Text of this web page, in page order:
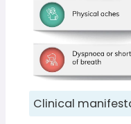
Clinical